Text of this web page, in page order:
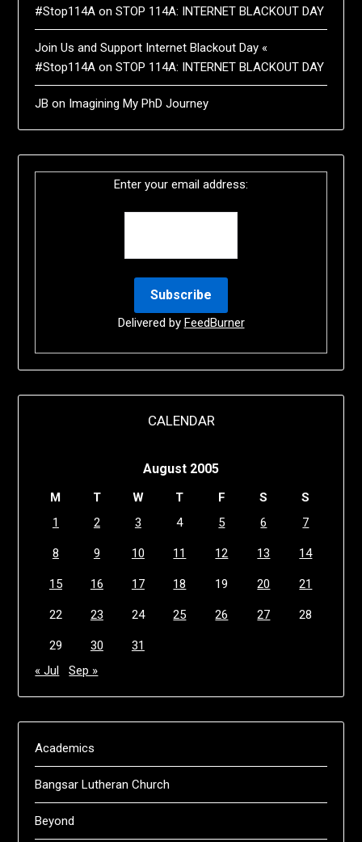
#Stop114A onSTOP 114A: INTERNET BLACKOUT DAY
Join Us and Support Internet Blackout Day «
#Stop114A onSTOP 114A: INTERNET BLACKOUT DAY
JB on Imagining My PhD Journey
Enter your email address:
Delivered by FeedBurner
CALENDAR
August 2005
M T W T F S
S
1
2 3 4 5 6 7
8 9 10 11 12 13 14
15 16 17 18 19 20 21
22 23 24 25 26 27 28
29 30
31
« Jul
Sep »
Academics
Bangsar Lutheran Church
Beyond